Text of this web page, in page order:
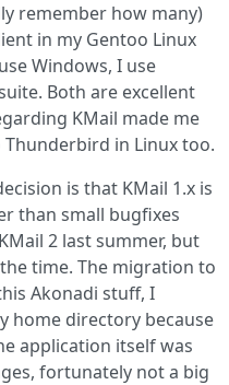
remember how many)
in my Gentoo Linux
Windows, I use
Both are excellent
KMail made me
in Linux too.
is that KMail 1.x is
than small bugfixes
2 last summer, but
time. The migration to
Akonadi stuff, I
home directory because
application itself was
fortunately not a big